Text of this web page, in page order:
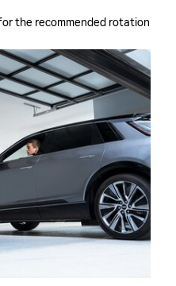
the recommended rotation